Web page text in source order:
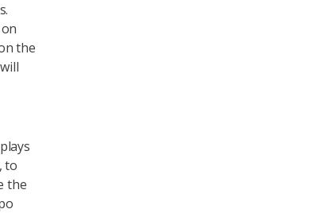
the
to
the